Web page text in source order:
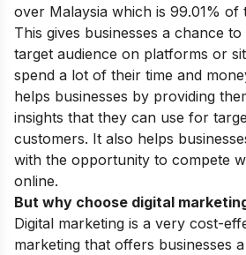
over Malaysia which is 99.01% of
This gives businesses a chance
target audience on platforms or
spend a lot of their time and
helps businesses by providing
insights that they can use for
customers. It also helps
with the opportunity to compete
online.
But why choose digital
Digital marketing is a very cost-
marketing that offers businesses